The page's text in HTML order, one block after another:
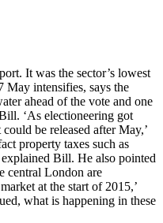
It was the sector’s lowest
May intensifies, says the
ahead of the vote and one
‘As electioneering got
be released after May,’
property taxes such as
Bill. He also pointed
central London are
at the start of 2015,’
what is happening in these